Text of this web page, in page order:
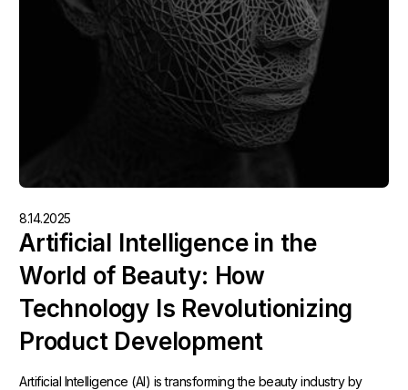
8.14.2025
Artificial Intelligence in the
World of Beauty: How
Technology Is Revolutionizing
Product Development
Artificial Intelligence (AI) is transforming the beauty industry by